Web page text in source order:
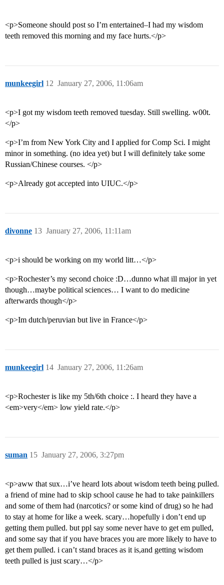
<p>Someone should post so I’m entertained–I had my wisdom
teeth removed this morning and my face hurts.</p>
munkeegirl January 27, 2006, 11:06am
12
<p>I got my wisdom teeth removed tuesday. Still swelling. w00t.
</p>
<p>I’m from New York City and I applied for Comp Sci. I might
minor in something. (no idea yet) but I will definitely take some
Russian/Chinese courses. </p>
<p>Already got accepted into UIUC.</p>
divonne January 27, 2006, 11:11am
13
<p>i should be working on my world litt…</p>
<p>Rochester’s my second choice :D…dunno what ill major in yet
though…maybe political sciences… I want to do medicine
afterwards though</p>
<p>Im dutch/peruvian but live in France</p>
munkeegirl January 27, 2006, 11:26am
14
<p>Rochester is like my 5th/6th choice :. I heard they have a
<em>very</em> low yield rate.</p>
suman January 27, 2006, 3:27pm
15
<p>aww that sux…i’ve heard lots about wisdom teeth being pulled.
a friend of mine had to skip school cause he had to take painkillers
and some of them had (narcotics? or some kind of drug) so he had
to stay at home for like a week. scary…hopefully i don’t end up
getting them pulled. but ppl say some never have to get em pulled,
and some say that if you have braces you are more likely to have to
get them pulled. i can’t stand braces as it is,and getting wisdom
teeth pulled is just scary…</p>